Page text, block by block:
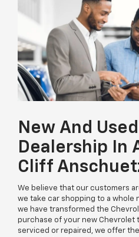
New And
Dealership In
Cliff
We believe that our customers
we take car shopping to a whole
we have transformed the
purchase of your new Chevrolet
serviced or repaired, we offer